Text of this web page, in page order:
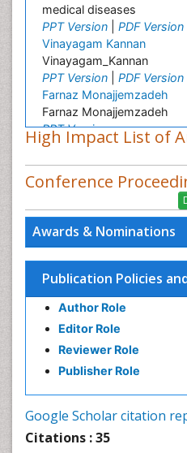
Awards & Nominations
Publication Policies
Author Role
Editor Role
Reviewer Role
Publisher Role
Google Scholar citation
Citations : 35
medical diseases
PPT Version
PDF Version
Vinayagam Kannan
Vinayagam_Kannan
PPT Version
PDF Version
Farnaz Monajjemzadeh
Farnaz Monajjemzadeh
PPT Version
Khosro Adibkia
Khosro Adibkia
PPT Version| PDF Version
Oral Hygiene and Health
PPT Version|PDF Version
Carlos Bregni
Carlos_Bregni
PPT Version|PDF Version
Yazen M Alnouti
Yazen_M-Alnouti
PPT Version|PDF Version
Michael Silbermann
Michael Silbermann -
High Impact List of
Conference